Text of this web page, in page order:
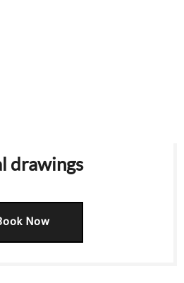
drawings
Now